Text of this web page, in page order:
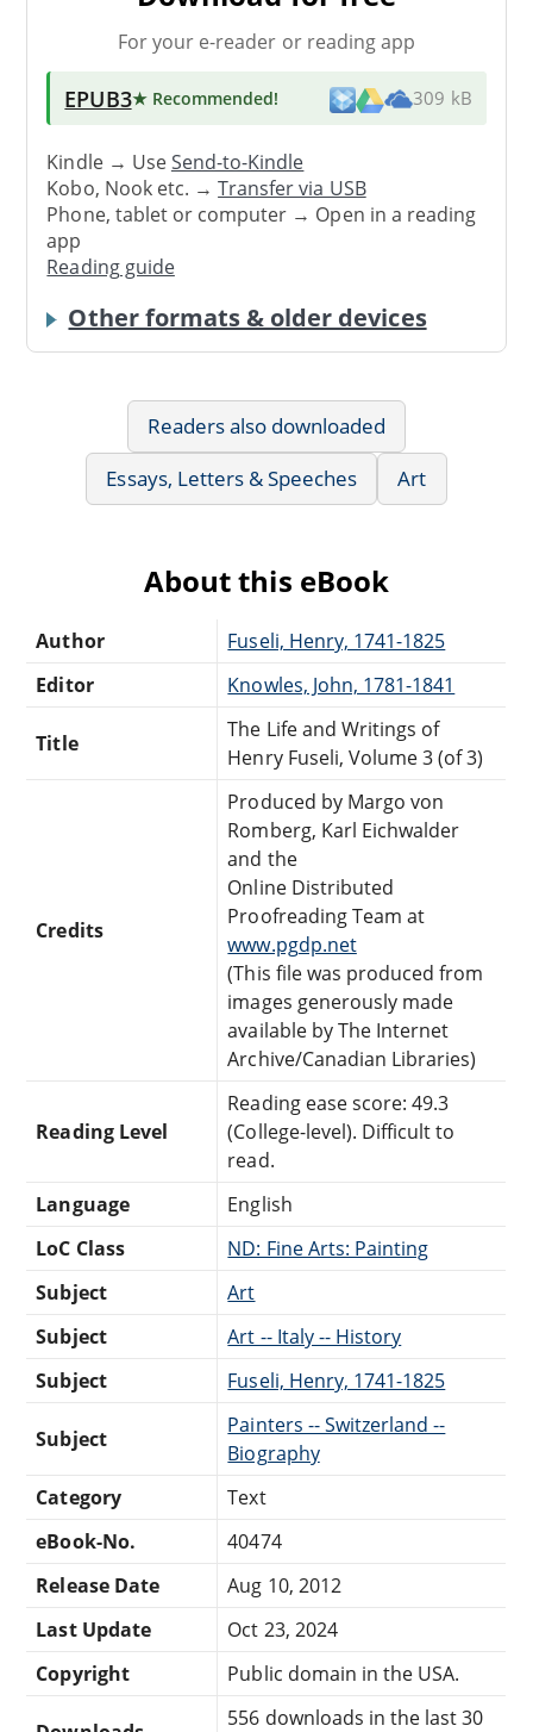
For your e-reader or reading app
EPUB3★ Recommended! 309 kB
Kindle → UseSend-to-Kindle
Kobo, Nook etc. →Transfer via USB
Phone, tablet or computer → Open in a reading
app
Reading guide
Other formats & older devices
Readers also downloaded
Essays, Letters & Speeches
Art
About this eBook
Author
Fuseli, Henry, 1741-1825
Editor
Knowles, John, 1781-1841
Title
The Life and Writings of
Henry Fuseli, Volume 3 (of 3)
Credits
Produced by Margo von
Romberg, Karl Eichwalder
and the
Online Distributed
Proofreading Team at
www.pgdp.net
(This file was produced from
images generously made
available by The Internet
Archive/Canadian Libraries)
Reading Level
Reading ease score: 49.3
(College-level). Difficult to
read.
Language
English
LoC Class
ND: Fine Arts: Painting
Subject
Art
Subject
Art -- Italy -- History
Subject
Fuseli, Henry, 1741-1825
Subject
Painters -- Switzerland --
Biography
Category
Text
eBook-No.
40474
Release Date
Aug 10, 2012
Last Update
Oct 23, 2024
Copyright
Public domain in the USA.
556 downloads in the last 30